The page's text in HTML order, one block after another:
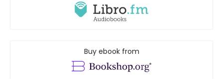
Buy ebook from